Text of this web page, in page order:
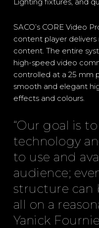
SACO’s CORE Video
content player
content. The entire
high-speed video
controlled at a 25 mm
smooth and elegant
effects and colours.
“Our goal is
technology
to use and
audience;
structure can
all on a
Yanick